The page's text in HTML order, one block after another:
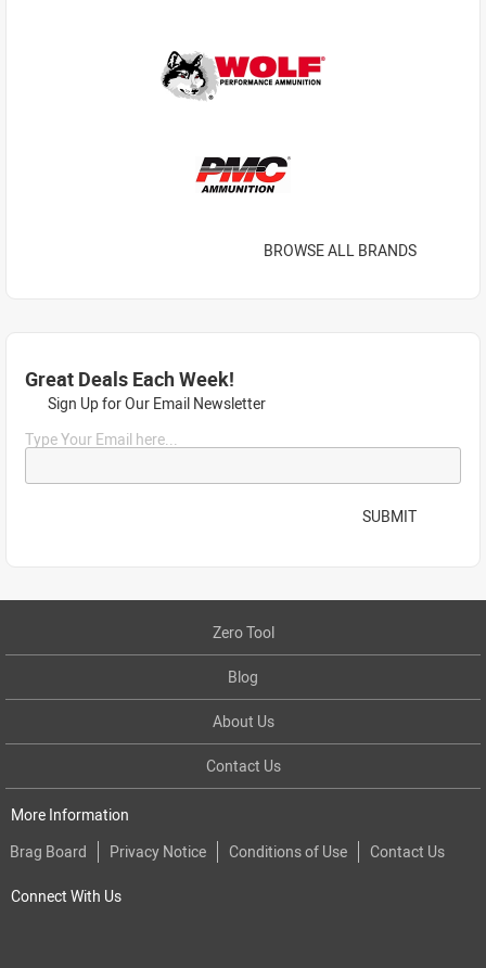
BROWSE ALL BRANDS
Great Deals Each Week!
Sign Up for Our Email Newsletter
Type Your Email here...
SUBMIT
Zero Tool
Blog
About Us
Contact Us
More Information
Brag Board
Privacy Notice Conditions of Use Contact Us
Connect With Us